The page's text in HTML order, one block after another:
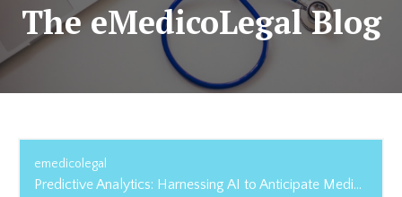
The eMedicoLegal Blog
emedicolegal
Predictive Analytics: Harnessing AI to Anticipate Medical Risks and Outcomes